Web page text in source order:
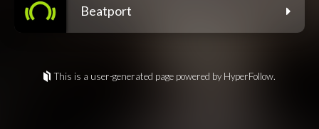
Beatport
This is a user-generated page powered by HyperFollow.